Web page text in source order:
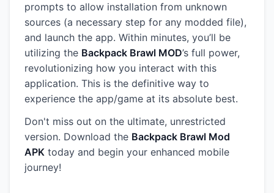
prompts to allow installation from unknown
sources (a necessary step for any modded file),
and launch the app. Within minutes, you’ll be
utilizing the Backpack Brawl MOD’s full power,
revolutionizing how you interact with this
application. This is the definitive way to
experience the app/game at its absolute best.
Don't miss out on the ultimate, unrestricted
version. Download the Backpack Brawl Mod
APK today and begin your enhanced mobile
journey!